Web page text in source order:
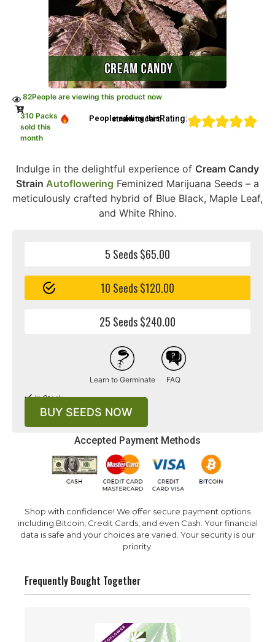
82People are viewing this product now
310 Packs
sold this
month
People adding this strain to cartRating:
Accepted Payment Methods
Indulge in the delightful experience of Cream Candy
Strain Autoflowering Feminized Marijuana Seeds – a
meticulously crafted hybrid of Blue Black, Maple Leaf,
and White Rhino.
Shop with confidence! We offer secure payment options
including Bitcoin, Credit Cards, and even Cash. Your financial
data is safe and your choices are varied. Your security is our
priority.
5 Seeds $65.00
10 Seeds $120.00
25 Seeds $240.00
Learn to Germinate FAQ
In Stock
BUY SEEDS NOW
Frequently Bought Together